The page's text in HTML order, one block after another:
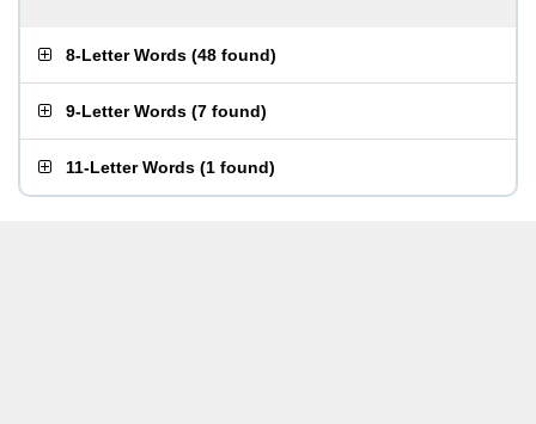
8-Letter Words (48 found)
9-Letter Words (7 found)
11-Letter Words (1 found)